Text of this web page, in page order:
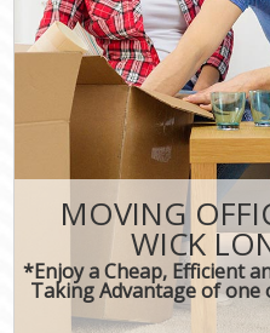
MOVING
WICK
*Enjoy a Cheap, Efficient
Taking Advantage of one